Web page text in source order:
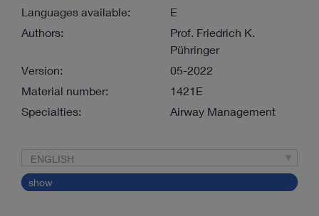
Languages available:
E
Authors:
Prof. Friedrich K.
Pühringer
Version:
05-2022
Material number:
1421E
Specialties:
Airway Management
ENGLISH
show